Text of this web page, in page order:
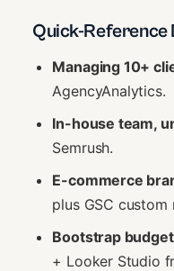
Quick-Reference
Managing 10+
AgencyAnalytics.
In-house team,
Semrush.
E-commerce
plus GSC custom
Bootstrap
+ Looker Studio